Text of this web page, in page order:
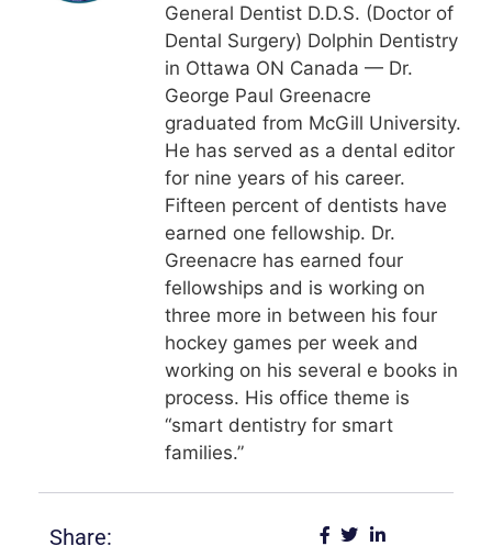
General Dentist D.D.S. (Doctor of
Dental Surgery) Dolphin Dentistry
in Ottawa ON Canada — Dr.
George Paul Greenacre
graduated from McGill University.
He has served as a dental editor
for nine years of his career.
Fifteen percent of dentists have
earned one fellowship. Dr.
Greenacre has earned four
fellowships and is working on
three more in between his four
hockey games per week and
working on his several e books in
process. His office theme is
“smart dentistry for smart
families.”
Share: